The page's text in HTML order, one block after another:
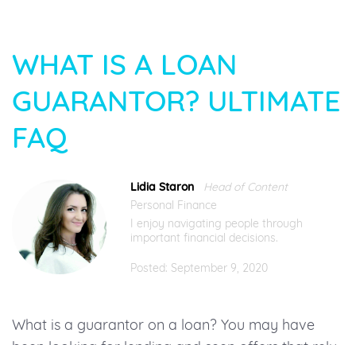
WHAT IS A LOAN
GUARANTOR? ULTIMATE
FAQ
Lidia Staron
Head of Content
Personal Finance
I enjoy navigating people through
important financial decisions.
Posted: September 9, 2020
What is a guarantor on a loan? You may have